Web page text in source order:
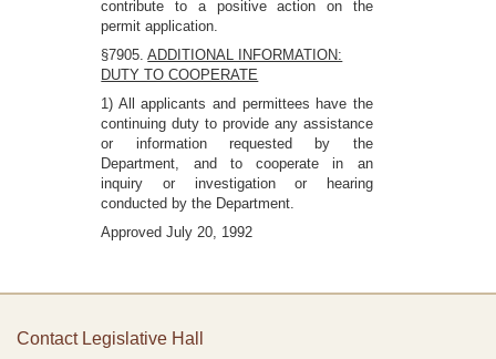
contribute to a positive action on the
permit application.
§7905.ADDITIONAL INFORMATION:
DUTY TO COOPERATE
1) All applicants and permittees have the
continuing duty to provide any assistance
or information requested by the
Department, and to cooperate in an
inquiry or investigation or hearing
conducted by the Department.
Approved July 20, 1992
Contact Legislative Hall